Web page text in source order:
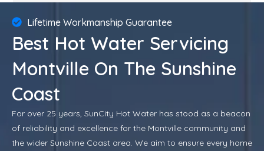
Lifetime Workmanship Guarantee
Best Hot Water Servicing
Montville On The Sunshine
Coast
For over 25 years, SunCity Hot Water has stood as a beacon
of reliability and excellence for the Montville community and
the wider Sunshine Coast area. We aim to ensure every home